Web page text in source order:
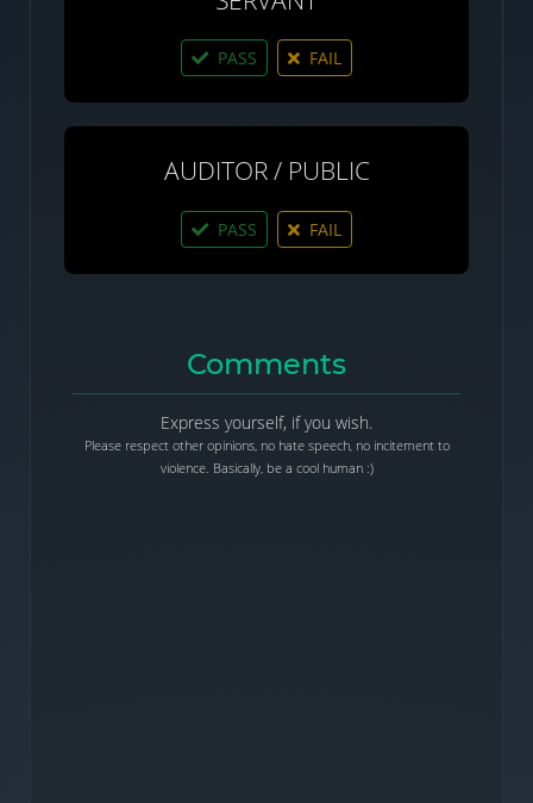
PASS FAIL
AUDITOR / PUBLIC
PASS FAIL
Comments
Express yourself, if you wish.
Please respect other opinions, no hate speech, no incitement to
violence. Basically, be a cool human :)